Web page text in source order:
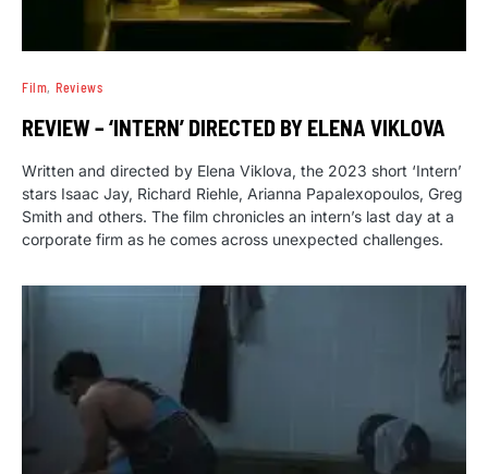
Film Reviews
REVIEW – ‘INTERN’ DIRECTED BY ELENA VIKLOVA
Written and directed by Elena Viklova, the 2023 short ‘Intern’
stars Isaac Jay, Richard Riehle, Arianna Papalexopoulos, Greg
Smith and others. The film chronicles an intern’s last day at a
corporate firm as he comes across unexpected challenges.